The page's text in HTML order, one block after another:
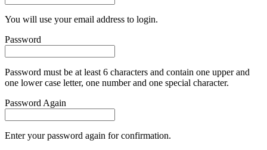
You will use your email address to login.
Password
Password must be at least 6 characters and contain one upper and
one lower case letter, one number and one special character.
Password Again
Enter your password again for confirmation.